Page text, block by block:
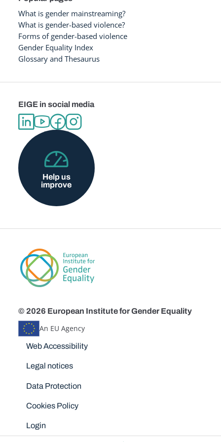
What is gender mainstreaming?
What is gender-based violence?
Forms of gender-based violence
Gender Equality Index
Glossary and Thesaurus
EIGE in social media
Help us
improve
© 2026 European Institute for Gender Equality
An EU Agency
Disclaimers
Web Accessibility
Legal notices
Data Protection
Cookies Policy
Login